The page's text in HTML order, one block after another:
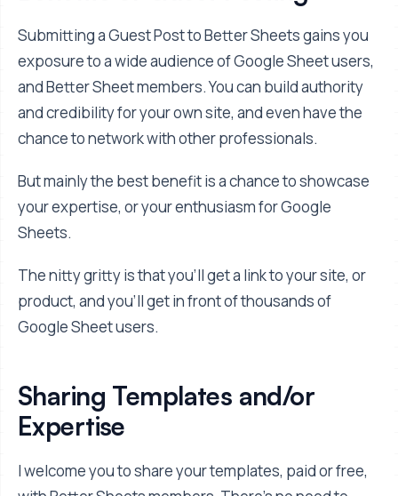
Submitting a Guest Post to Better Sheets gains you
exposure to a wide audience of Google Sheet users,
and Better Sheet members. You can build authority
and credibility for your own site, and even have the
chance to network with other professionals.
But mainly the best benefit is a chance to showcase
your expertise, or your enthusiasm for Google
Sheets.
The nitty gritty is that you'll get a link to your site, or
product, and you'll get in front of thousands of
Google Sheet users.
Sharing Templates and/or
Expertise
I welcome you to share your templates, paid or free,